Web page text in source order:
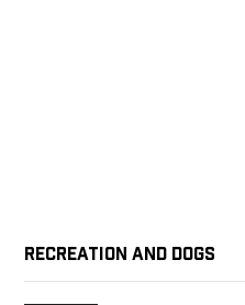
Recreation and Dogs